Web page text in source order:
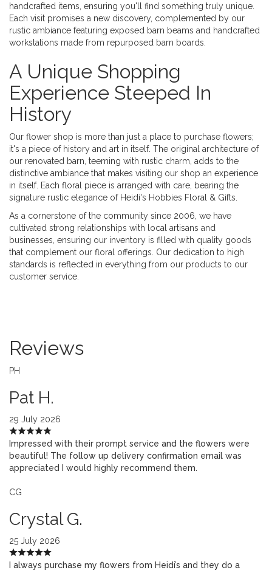
handcrafted items, ensuring you'll find something truly unique.
Each visit promises a new discovery, complemented by our
rustic ambiance featuring exposed barn beams and handcrafted
workstations made from repurposed barn boards.
A Unique Shopping
Experience Steeped In
History
Our flower shop is more than just a place to purchase flowers;
it's a piece of history and art in itself. The original architecture of
our renovated barn, teeming with rustic charm, adds to the
distinctive ambiance that makes visiting our shop an experience
in itself. Each floral piece is arranged with care, bearing the
signature rustic elegance of Heidi's Hobbies Floral & Gifts.
As a cornerstone of the community since 2006, we have
cultivated strong relationships with local artisans and
businesses, ensuring our inventory is filled with quality goods
that complement our floral offerings. Our dedication to high
standards is reflected in everything from our products to our
customer service.
Reviews
PH
Pat H.
29 July 2026
Impressed with their prompt service and the flowers were
beautiful! The follow up delivery confirmation email was
appreciated I would highly recommend them.
CG
Crystal G.
25 July 2026
I always purchase my flowers from Heidi’s and they do a